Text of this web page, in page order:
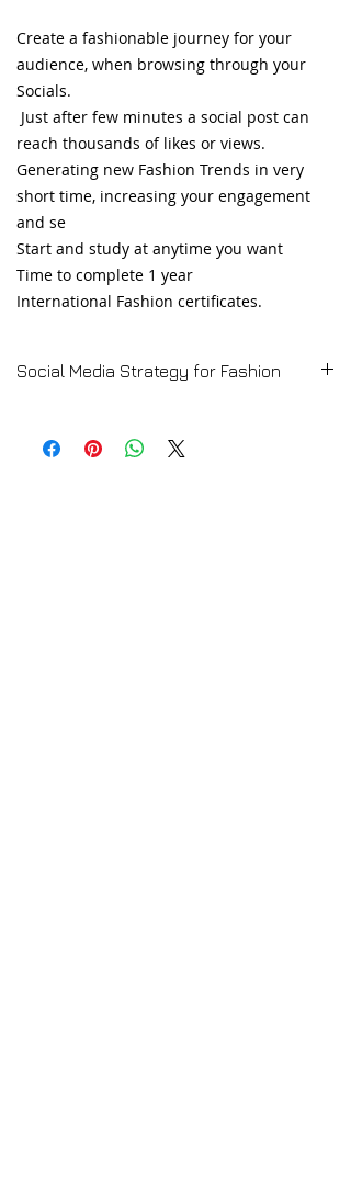
Create a fashionable journey for your
audience, when browsing through your
Socials.
Just after few minutes a social post can
reach thousands of likes or views.
Generating new Fashion Trends in very
short time, increasing your engagement
and se
Start and study at anytime you want
Time to complete 1 year
International Fashion certificates.
Social Media Strategy for Fashion
Description
Online Social Media Strategy for Fashion